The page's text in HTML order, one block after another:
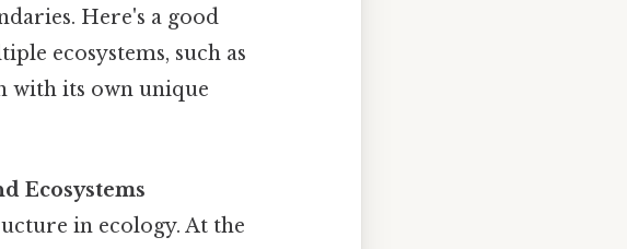
Here's a good
ecosystems, such as
with its own unique
Ecosystems
in ecology. At the